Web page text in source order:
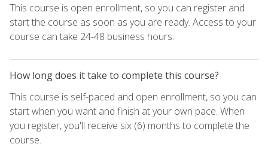
This course is open enrollment, so you can register and
start the course as soon as you are ready. Access to your
course can take 24-48 business hours.
How long does it take to complete this course?
This course is self-paced and open enrollment, so you can
start when you want and finish at your own pace. When
you register, you'll receive six (6) months to complete the
course.